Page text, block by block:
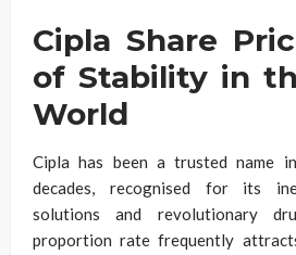
Cipla Share
of Stability in
World
Cipla has been a trusted name
decades, recognised for its
solutions and revolutionary
proportion rate frequently